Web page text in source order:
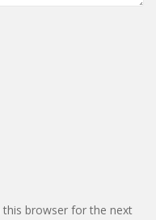
this browser for the next